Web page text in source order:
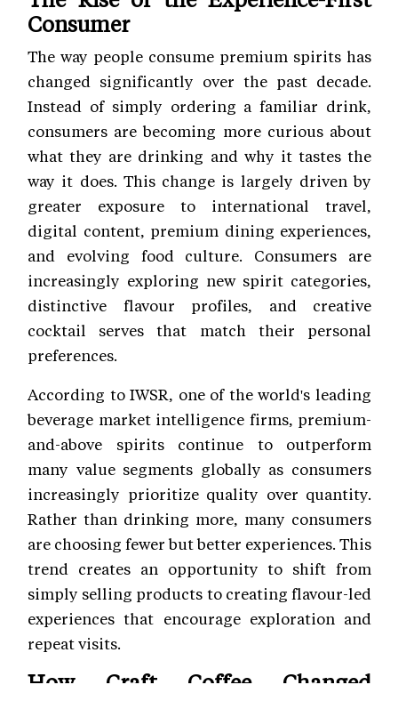
Consumer
The way people consume premium spirits has
changed significantly over the past decade.
Instead of simply ordering a familiar drink,
consumers are becoming more curious about
what they are drinking and why it tastes the
way it does. This change is largely driven by
greater exposure to international travel,
digital content, premium dining experiences,
and evolving food culture. Consumers are
increasingly exploring new spirit categories,
distinctive flavour profiles, and creative
cocktail serves that match their personal
preferences.
According to IWSR, one of the world's leading
beverage market intelligence firms, premium-
and-above spirits continue to outperform
many value segments globally as consumers
increasingly prioritize quality over quantity.
Rather than drinking more, many consumers
are choosing fewer but better experiences. This
trend creates an opportunity to shift from
simply selling products to creating flavour-led
experiences that encourage exploration and
repeat visits.
How Craft Coffee Changed